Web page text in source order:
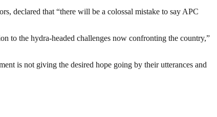
declared that “there will be a colossal mistake to say APC
to the hydra-headed challenges now confronting the country,”
is not giving the desired hope going by their utterances and